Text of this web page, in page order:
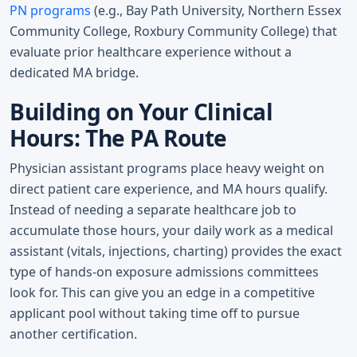
PN programs (e.g., Bay Path University, Northern Essex
Community College, Roxbury Community College) that
evaluate prior healthcare experience without a
dedicated MA bridge.
Building on Your Clinical
Hours: The PA Route
Physician assistant programs place heavy weight on
direct patient care experience, and MA hours qualify.
Instead of needing a separate healthcare job to
accumulate those hours, your daily work as a medical
assistant (vitals, injections, charting) provides the exact
type of hands-on exposure admissions committees
look for. This can give you an edge in a competitive
applicant pool without taking time off to pursue
another certification.